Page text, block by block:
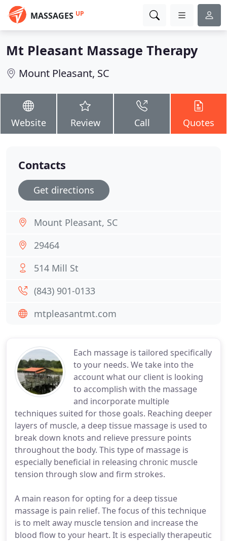
MASSAGES UP
Mt Pleasant Massage Therapy
Mount Pleasant, SC
Website Review Call Quotes
Each massage is tailored specifically
to your needs. We take into the
account what our client is looking
to accomplish with the massage
and incorporate multiple
techniques suited for those goals. Reaching deeper
layers of muscle, a deep tissue massage is used to
break down knots and relieve pressure points
throughout the body. This type of massage is
especially beneficial in releasing chronic muscle
tension through slow and firm strokes.
A main reason for opting for a deep tissue
massage is pain relief. The focus of this technique
is to melt away muscle tension and increase the
blood flow to your heart. It is especially therapeutic
Contacts
Get directions
Mount Pleasant, SC
29464
514 Mill St
(843) 901-0133
mtpleasantmt.com